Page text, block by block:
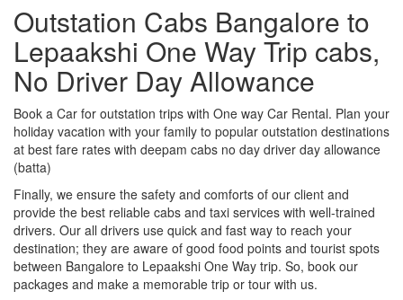
Outstation Cabs Bangalore to
Lepaakshi One Way Trip cabs,
No Driver Day Allowance
Book a Car for outstation trips with One way Car Rental. Plan your
holiday vacation with your family to popular outstation destinations
at best fare rates with deepam cabs no day driver day allowance
(batta)
Finally, we ensure the safety and comforts of our client and
provide the best reliable cabs and taxi services with well-trained
drivers. Our all drivers use quick and fast way to reach your
destination; they are aware of good food points and tourist spots
between Bangalore to Lepaakshi One Way trip. So, book our
packages and make a memorable trip or tour with us.